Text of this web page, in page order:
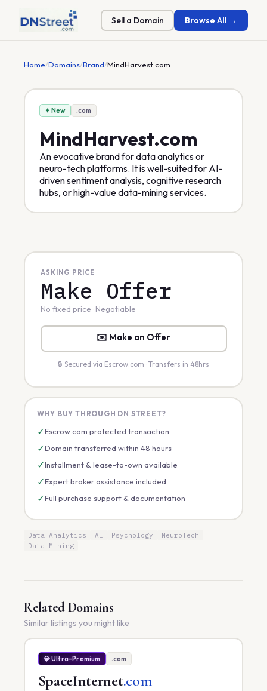
Sell a Domain Browse All →
Home/Domains/Brand/MindHarvest.com
✦ New .com
MindHarvest.com
An evocative brand for data analytics or
neuro-tech platforms. It is well-suited for AI-
driven sentiment analysis, cognitive research
hubs, or high-value data-mining services.
ASKING PRICE
Make Offer
No fixed price · Negotiable
✉️ Make an Offer
🔒 Secured via Escrow.com · Transfers in 48hrs
WHY BUY THROUGH DN STREET?
✓Escrow.com protected transaction
✓Domain transferred within 48 hours
✓Installment & lease-to-own available
✓Expert broker assistance included
✓Full purchase support & documentation
Data Analytics AI Psychology
NeuroTech
Data Mining
Related Domains
Similar listings you might like
💎 Ultra-Premium .com
SpaceInternet.com